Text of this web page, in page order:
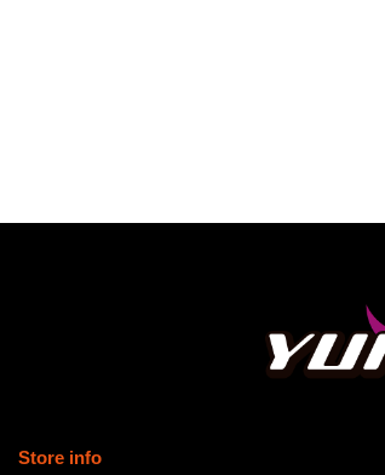
Store info